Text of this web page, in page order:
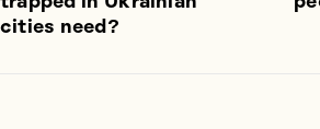
cities need?